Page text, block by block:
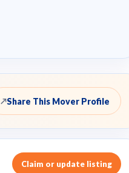
↗Share This Mover Profile
Claim or update listing